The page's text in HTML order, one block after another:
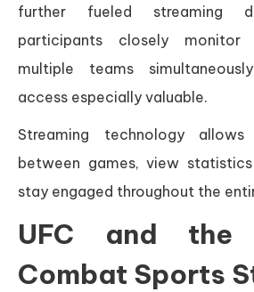
further fueled streaming
participants closely monitor
multiple teams
access especially valuable.
Streaming technology
between games, view
stay engaged throughout the
UFC and
Combat Sports